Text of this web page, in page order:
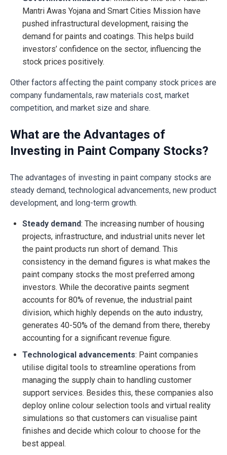
Mantri Awas Yojana and Smart Cities Mission have
pushed infrastructural development, raising the
demand for paints and coatings. This helps build
investors’ confidence on the sector, influencing the
stock prices positively.
Other factors affecting the paint company stock prices are
company fundamentals, raw materials cost, market
competition, and market size and share.
What are the Advantages of
Investing in Paint Company Stocks?
The advantages of investing in paint company stocks are
steady demand, technological advancements, new product
development, and long-term growth.
Steady demand: The increasing number of housing
projects, infrastructure, and industrial units never let
the paint products run short of demand. This
consistency in the demand figures is what makes the
paint company stocks the most preferred among
investors. While the decorative paints segment
accounts for 80% of revenue, the industrial paint
division, which highly depends on the auto industry,
generates 40-50% of the demand from there, thereby
accounting for a significant revenue figure.
Technological advancements: Paint companies
utilise digital tools to streamline operations from
managing the supply chain to handling customer
support services. Besides this, these companies also
deploy online colour selection tools and virtual reality
simulations so that customers can visualise paint
finishes and decide which colour to choose for the
best appeal.